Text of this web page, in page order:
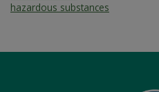
hazardous substances